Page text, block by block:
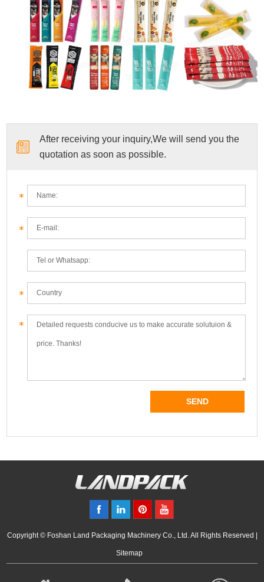
After receiving your inquiry,We will send you the
quotation as soon as possible.
Copyright © Foshan Land Packaging Machinery Co., Ltd. All Rights Reserved |
Sitemap